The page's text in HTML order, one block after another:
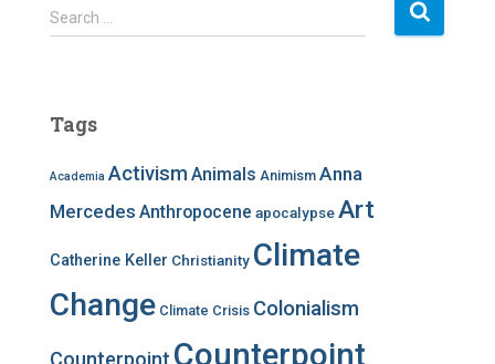
S
e
h
o
r
Search …
Tags
Academia Activism Animals Animism Anna
Mercedes Anthropocene apocalypseArt
Catherine Keller Christianity Climate
Change Climate Crisis Colonialism
Counterpoint Counterpoint